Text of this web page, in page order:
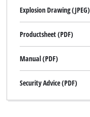
Explosion Drawing (JPEG)
Productsheet (PDF)
Manual (PDF)
Security Advice (PDF)